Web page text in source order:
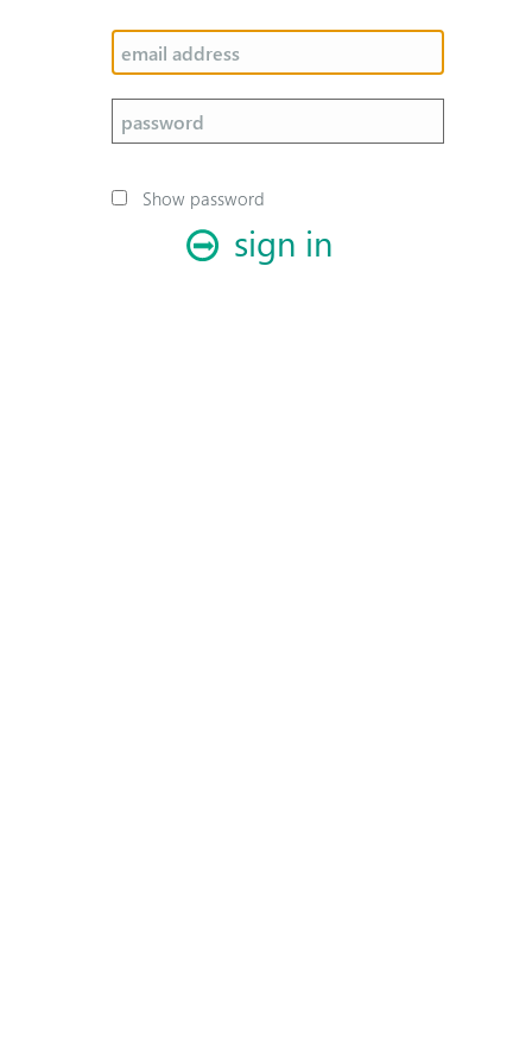
Show password
sign in